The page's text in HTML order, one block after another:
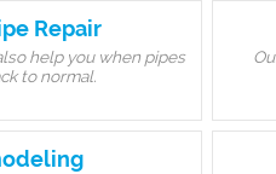
Repair
help you when pipes
to normal.